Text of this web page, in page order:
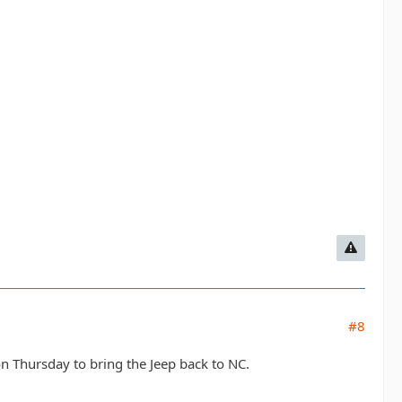
#8
to bring the Jeep back to NC.